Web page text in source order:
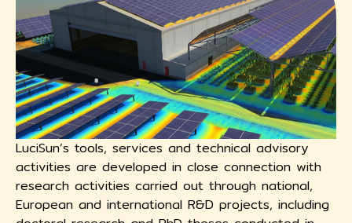
LuciSun’s tools, services and technical advisory
activities are developed in close connection with
research activities carried out through national,
European and international R&D projects, including